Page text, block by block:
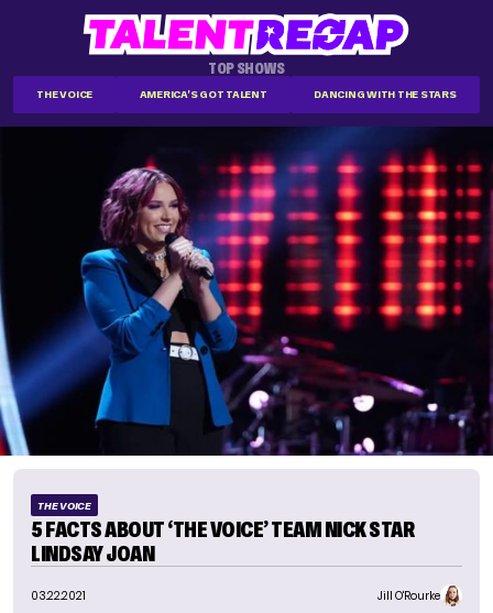
TOP SHOWS
THE VOICE AMERICA'S GOT TALENT DANCING WITH THE STARS
THE VOICE
5 FACTS ABOUT ‘THE VOICE’ TEAM NICK STAR
LINDSAY JOAN
03.22.2021 Jill O'Rourke